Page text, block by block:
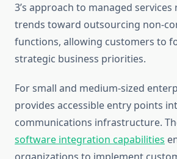
3’s approach to managed
trends toward outsourcing non-
functions, allowing customers to
strategic business priorities.
For small and medium-sized
provides accessible entry points
communications infrastructure.
software integration capabilities